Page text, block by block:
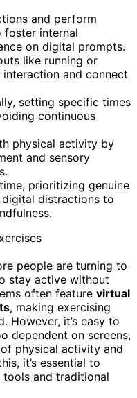
and perform
foster internal
on digital prompts.
like running or
and connect
setting specific times
continuous
physical activity by
and sensory
prioritizing genuine
distractions to
people are turning to
stay active without
often feature virtual
, making exercising
However, it’s easy to
dependent on screens,
physical activity and
it’s essential to
and traditional